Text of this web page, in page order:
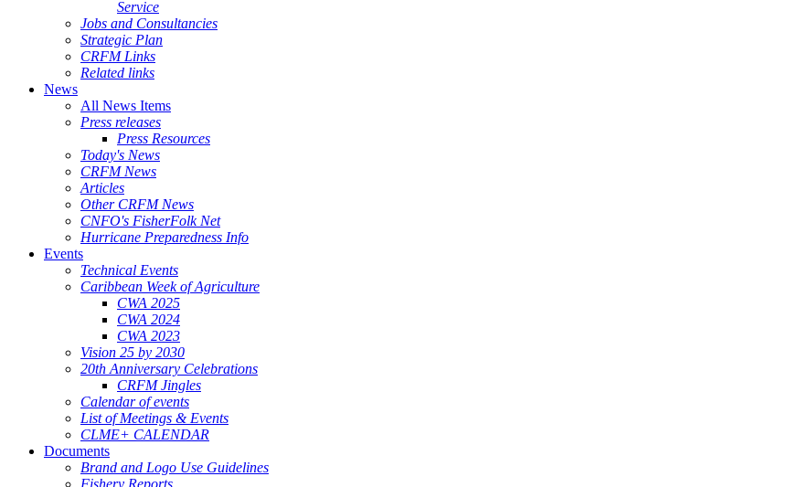
Service
Jobs and Consultancies
Strategic Plan
CRFM Links
Related links
News
All News Items
Press releases
Press Resources
Today's News
CRFM News
Articles
Other CRFM News
CNFO's FisherFolk Net
Hurricane Preparedness Info
Events
Technical Events
Caribbean Week of Agriculture
CWA 2025
CWA 2024
CWA 2023
Vision 25 by 2030
20th Anniversary Celebrations
CRFM Jingles
Calendar of events
List of Meetings & Events
CLME+ CALENDAR
Documents
Brand and Logo Use Guidelines
Fishery Reports